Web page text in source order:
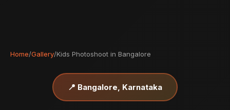
Home/Gallery/Kids Photoshoot in Bangalore
📍 Bangalore, Karnataka